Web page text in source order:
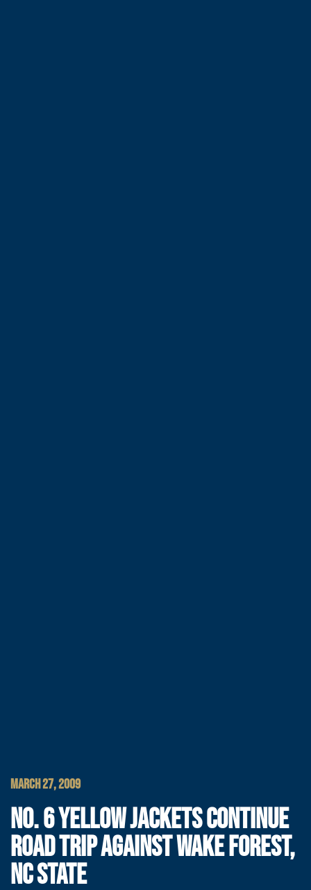
MARCH 27, 2009
NO. 6 YELLOW JACKETS CONTINUE
ROAD TRIP AGAINST WAKE FOREST,
NC STATE